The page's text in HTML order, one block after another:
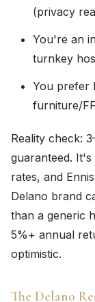
(privacy
You're an
turnkey
You prefer
furniture/
Reality check:
guaranteed.
rates, and
Delano brand
than a generic
5%+ annual
optimistic.
The Delano